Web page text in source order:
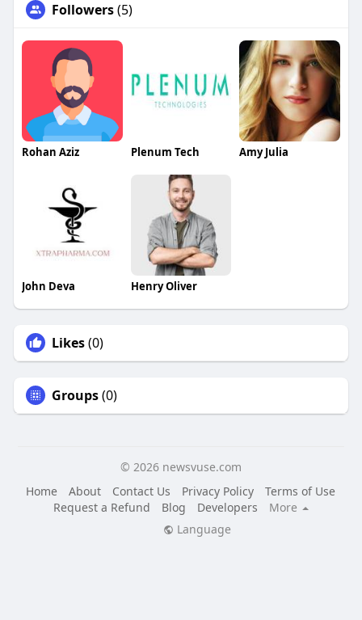
Followers(5)
Rohan Aziz Plenum Tech Amy Julia
John Deva Henry Oliver
Likes(0)
Groups(0)
© 2026 newsvuse.com
Home
About Contact Us Privacy Policy
Terms of Use
Request a Refund
Blog Developers
More
Language